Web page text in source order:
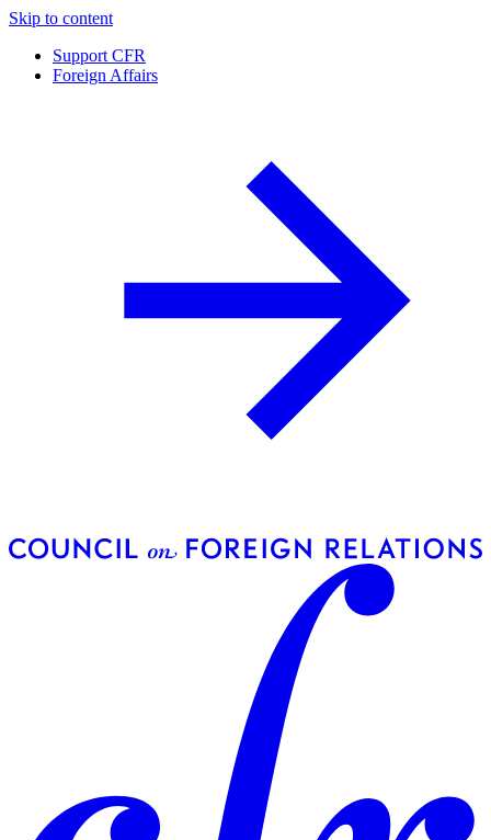
Skip to content
Support CFR
Foreign Affairs